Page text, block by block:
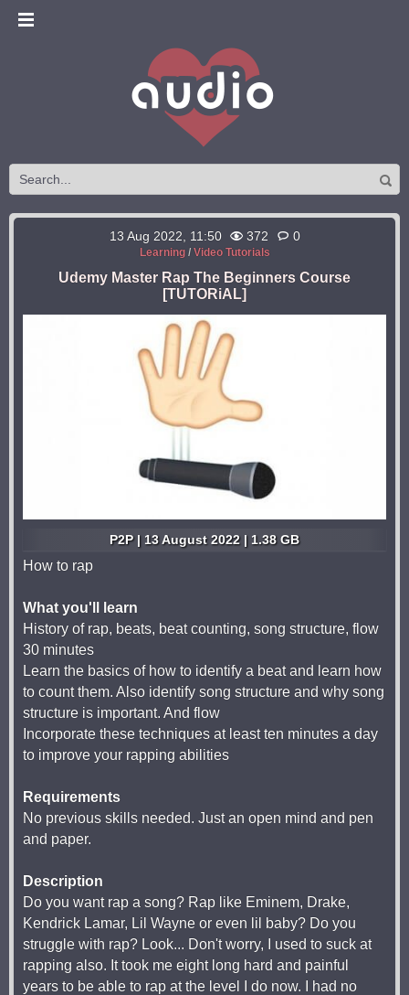
13 Aug 2022, 11:50 372 0
Learning/ Video Tutorials
Udemy Master Rap The Beginners Course
[TUTORiAL]
P2P | 13 August 2022 | 1.38 GB
How to rap
What you'll learn
History of rap, beats, beat counting, song structure, flow
30 minutes
Learn the basics of how to identify a beat and learn how
to count them. Also identify song structure and why song
structure is important. And flow
Incorporate these techniques at least ten minutes a day
to improve your rapping abilities
Requirements
No previous skills needed. Just an open mind and pen
and paper.
Description
Do you want rap a song? Rap like Eminem, Drake,
Kendrick Lamar, Lil Wayne or even lil baby? Do you
struggle with rap? Look... Don't worry, I used to suck at
rapping also. It took me eight long hard and painful
years to be able to rap at the level I do now. I had no